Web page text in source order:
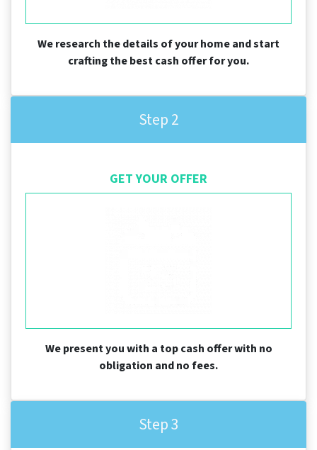
We research the details of your home and start
crafting the best cash offer for you.
Step 2
GET YOUR OFFER
We present you with a top cash offer with no
obligation and no fees.
Step 3